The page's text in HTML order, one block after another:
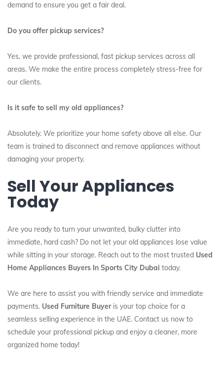
demand to ensure you get a fair deal.
Do you offer pickup services?
Yes, we provide professional, fast pickup services across all
areas. We make the entire process completely stress-free for
our clients.
Is it safe to sell my old appliances?
Absolutely. We prioritize your home safety above all else. Our
team is trained to disconnect and remove appliances without
damaging your property.
Sell Your Appliances
Today
Are you ready to turn your unwanted, bulky clutter into
immediate, hard cash? Do not let your old appliances lose value
while sitting in your storage. Reach out to the most trusted Used
Home Appliances Buyers In Sports City Dubai today.
We are here to assist you with friendly service and immediate
payments. Used Furniture Buyeris your top choice for a
seamless selling experience in the UAE. Contact us now to
schedule your professional pickup and enjoy a cleaner, more
organized home today!